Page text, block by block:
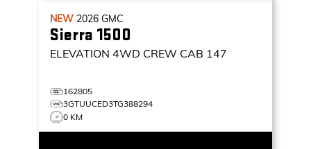
NEW 2026 GMC
Sierra 1500
ELEVATION 4WD CREW CAB 147
162805
3GTUUCED3TG388294
0 KM